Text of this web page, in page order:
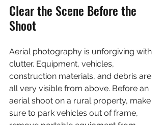
Clear the Scene Before the
Shoot
Aerial photography is unforgiving with
clutter. Equipment, vehicles,
construction materials, and debris are
all very visible from above. Before an
aerial shoot on a rural property, make
sure to park vehicles out of frame,